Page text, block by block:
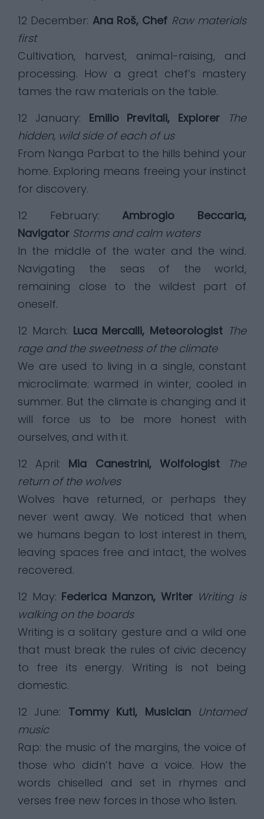
12 December: Ana Roš, Chef Raw materials
first
Cultivation, harvest, animal-raising, and
processing. How a great chef’s mastery
tames the raw materials on the table.
12 January: Emilio Previtali, Explorer
The
hidden, wild side of each of us
From Nanga Parbat to the hills behind your
home. Exploring means freeing your instinct
for discovery.
12 February:Ambrogio Beccaria,
Navigator Storms and calm waters
In the middle of the water and the wind.
Navigating the seas of the world,
remaining close to the wildest part of
oneself.
12 March: Luca Mercalli, Meteorologist The
rage and the sweetness of the climate
We are used to living in a single, constant
microclimate: warmed in winter, cooled in
summer. But the climate is changing and it
will force us to be more honest with
ourselves, and with it.
12 April: Mia Canestrini, Wolfologist
The
return of the wolves
Wolves have returned, or perhaps they
never went away. We noticed that when
we humans began to lost interest in them,
leaving spaces free and intact, the wolves
recovered.
12 May: Federica Manzon, Writer Writing is
walking on the boards
Writing is a solitary gesture and a wild one
that must break the rules of civic decency
to free its energy. Writing is not being
domestic.
12 June: Tommy Kuti, Musician Untamed
music
Rap: the music of the margins, the voice of
those who didn’t have a voice. How the
words chiselled and set in rhymes and
verses free new forces in those who listen.